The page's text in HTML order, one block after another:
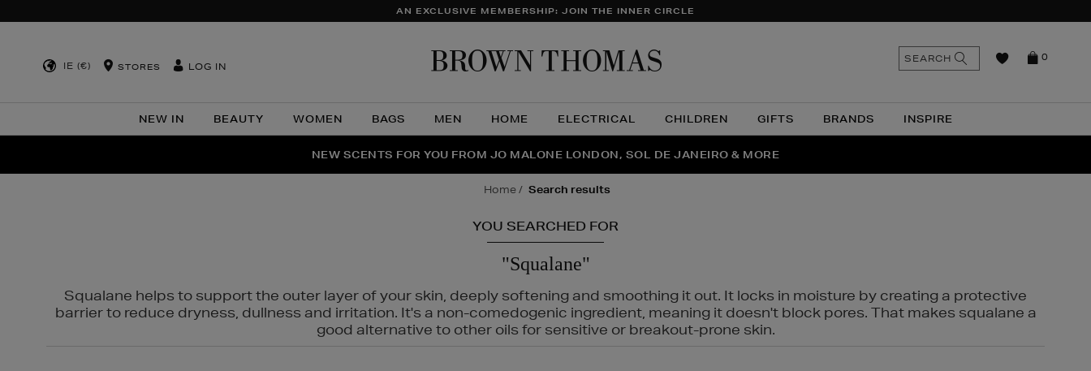
AN EXCLUSIVE MEMBERSHIP: JOIN THE INNER CIRCLE
IE (€) STORES LOG IN
NEW IN BEAUTY WOMEN BAGS MEN HOME ELECTRICAL CHILDREN GIFTS BRANDS INSPIRE
0
SEARCH
THE NINJA SUMMER EVENT IS HERE | SHOP NOW
NEW SCENTS FOR YOU FROM JO MALONE LONDON, SOL DE JANEIRO & MORE
PERFECT PAIR | GET 50% OFF* YOUR SECOND PAIR OF SUNGLASSES
home search results
YOU SEARCHED FOR
"Squalane"
Squalane helps to support the outer layer of your skin, deeply softening and smoothing it out. It locks in moisture by creating a protective
barrier to reduce dryness, dullness and irritation. It's a non-comedogenic ingredient, meaning it doesn't block pores. That makes squalane a
good alternative to other oils for sensitive or breakout-prone skin.